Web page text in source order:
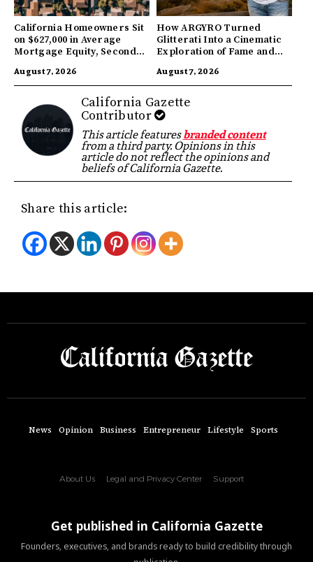
California Homeowners Sit
on $627,000 in Average
Mortgage Equity, Second
August 7, 2026
How ARGYRO Turned
Glitterati Into a Cinematic
Exploration of Fame and
August 7, 2026
California Gazette
Contributor
This article featuresbranded content
from a third party. Opinions in this
article do not reflect the opinions and
beliefs of California Gazette.
Share this article:
News Opinion Business Entrepreneur Lifestyle Sports
About Us Legal and Privacy Center Support
Get published in California Gazette
Founders, executives, and brands ready to build credibility through